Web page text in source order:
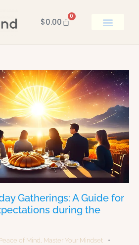
$0.00
0
Gatherings: A Guide for
during the
of Mind Master Your Mindset